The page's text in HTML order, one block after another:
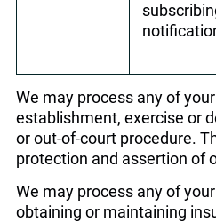
We may process any of
establishment, exercise or
or out-of-court procedure.
protection and assertion of
We may process any of
obtaining or maintaining